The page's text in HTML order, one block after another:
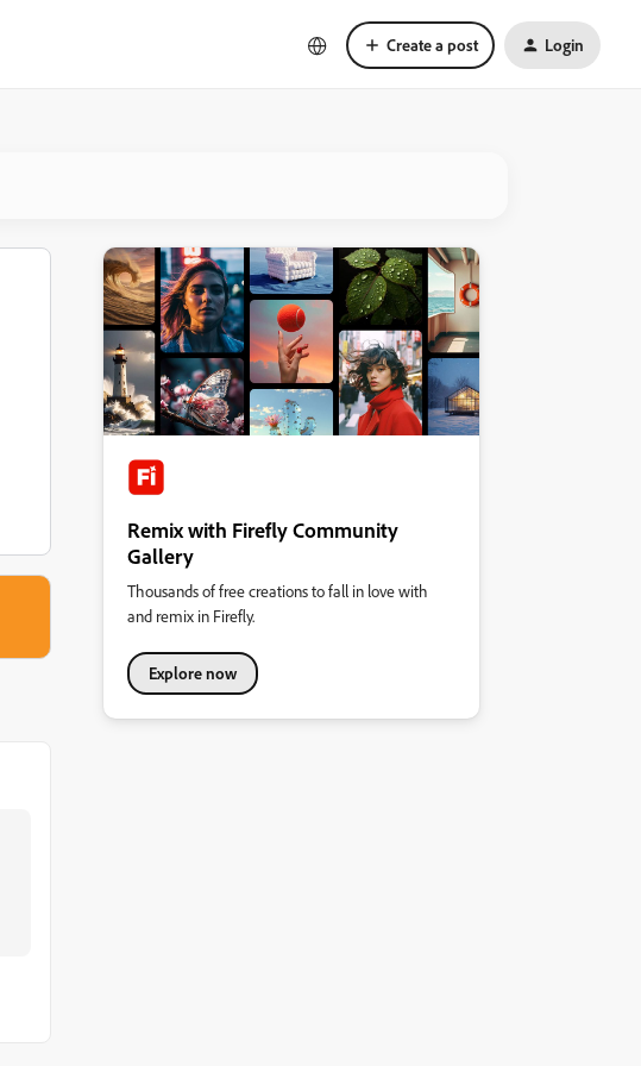
Create a post Login
Remix with Firefly Community
Gallery
Thousands of free creations to fall in love with
and remix in Firefly.
Explore now